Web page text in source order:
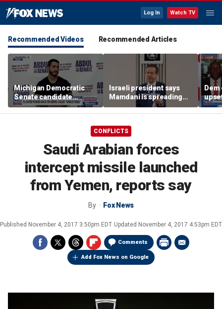
Log In Watch TV
Recommended Videos Recommended Articles
Michigan Democratic
Senate candidate
pushes back on being
‘unelectable’
Israeli president says
Mamdani is spreading
'BLASHPHEMY'
CONFLICTS
Saudi Arabian forces
intercept missile launched
from Yemen, reports say
By Fox News
Published November 4, 2017 3:50pm EDT Updated November 4, 2017 4:53pm EDT
Comments
Add Fox News on Google